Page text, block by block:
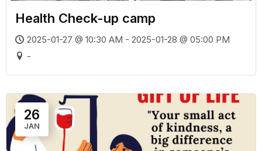
Health Check-up camp
2025-01-27 @ 10:30 AM - 2025-01-28 @ 05:00 PM
-
26
JAN